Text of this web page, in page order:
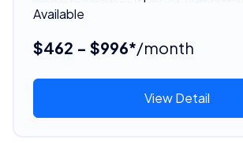
Available
$462 - $996*/month
View Detail